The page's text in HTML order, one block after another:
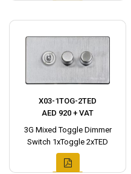
X03-1TOG-2TED
AED 920 + VAT
3G Mixed Toggle Dimmer
Switch 1xToggle 2xTED